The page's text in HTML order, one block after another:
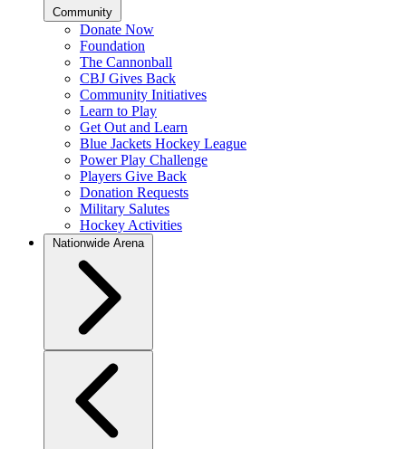
Community
Donate Now
Foundation
The Cannonball
CBJ Gives Back
Community Initiatives
Learn to Play
Get Out and Learn
Blue Jackets Hockey League
Power Play Challenge
Players Give Back
Donation Requests
Military Salutes
Hockey Activities
Nationwide Arena